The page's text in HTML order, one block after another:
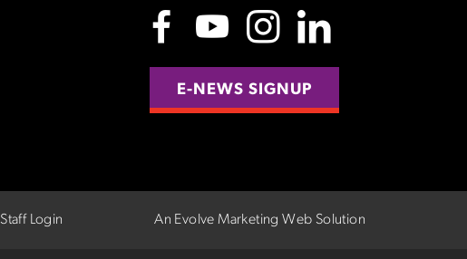
E-NEWS SIGNUP
Staff Login An Evolve Marketing Web Solution